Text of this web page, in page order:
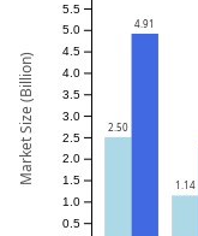
0.5
1.0
1.5
2.0
2.5
3.0
3.5
4.0
4.5
5.0
5.5
2.50
4.91
1.14
Market Size (Billion)